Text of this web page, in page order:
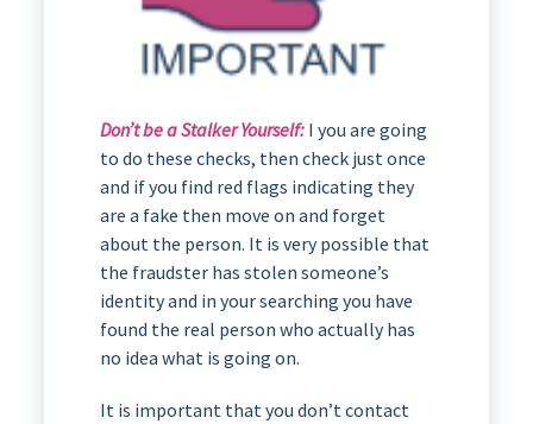
Don’t be a Stalker Yourself:I you are going
to do these checks, then check just once
and if you find red flags indicating they
are a fake then move on and forget
about the person. It is very possible that
the fraudster has stolen someone’s
identity and in your searching you have
found the real person who actually has
no idea what is going on.
It is important that you don’t contact